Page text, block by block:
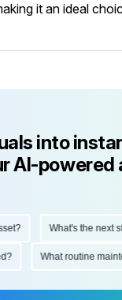
it an ideal
into
AI-powered
What's the next
What routine